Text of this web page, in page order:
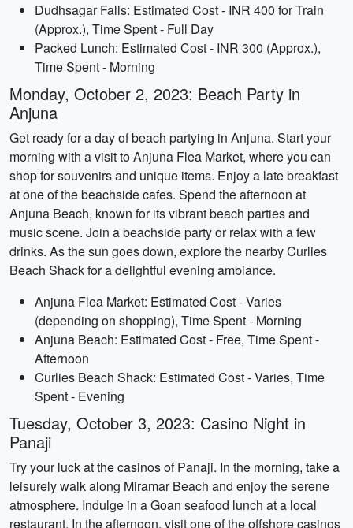
Dudhsagar Falls: Estimated Cost - INR 400 for Train
(Approx.), Time Spent - Full Day
Packed Lunch: Estimated Cost - INR 300 (Approx.),
Time Spent - Morning
Monday, October 2, 2023: Beach Party in
Anjuna
Get ready for a day of beach partying in Anjuna. Start your
morning with a visit to Anjuna Flea Market, where you can
shop for souvenirs and unique items. Enjoy a late breakfast
at one of the beachside cafes. Spend the afternoon at
Anjuna Beach, known for its vibrant beach parties and
music scene. Join a beachside party or relax with a few
drinks. As the sun goes down, explore the nearby Curlies
Beach Shack for a delightful evening ambiance.
Anjuna Flea Market: Estimated Cost - Varies
(depending on shopping), Time Spent - Morning
Anjuna Beach: Estimated Cost - Free, Time Spent -
Afternoon
Curlies Beach Shack: Estimated Cost - Varies, Time
Spent - Evening
Tuesday, October 3, 2023: Casino Night in
Panaji
Try your luck at the casinos of Panaji. In the morning, take a
leisurely walk along Miramar Beach and enjoy the serene
atmosphere. Indulge in a Goan seafood lunch at a local
restaurant. In the afternoon, visit one of the offshore casinos